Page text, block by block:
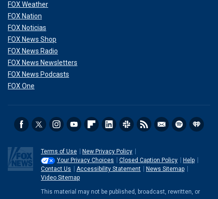
FOX Weather
FOX Nation
FOX Noticias
FOX News Shop
FOX News Radio
FOX News Newsletters
FOX News Podcasts
FOX One
Terms of Use
New Privacy Policy
Your Privacy Choices
Closed Caption Policy
Help
Contact Us
Accessibility Statement
News Sitemap
Video Sitemap
This material may not be published, broadcast, rewritten, or